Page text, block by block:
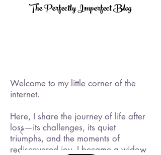
The Perfectly Imperfect Blog
Welcome to my little corner of the
internet.
Here, I share the journey of life after
loss—its challenges, its quiet
triumphs, and the moments of
rediscovered joy. I became a widow